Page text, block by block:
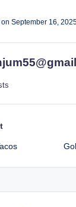
September 16,